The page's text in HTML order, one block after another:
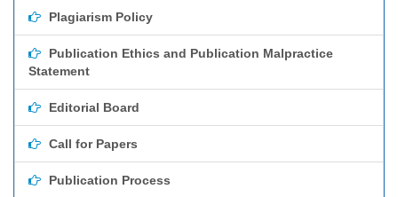
Plagiarism Policy
Publication Ethics and Publication Malpractice
Statement
Editorial Board
Call for Papers
Publication Process